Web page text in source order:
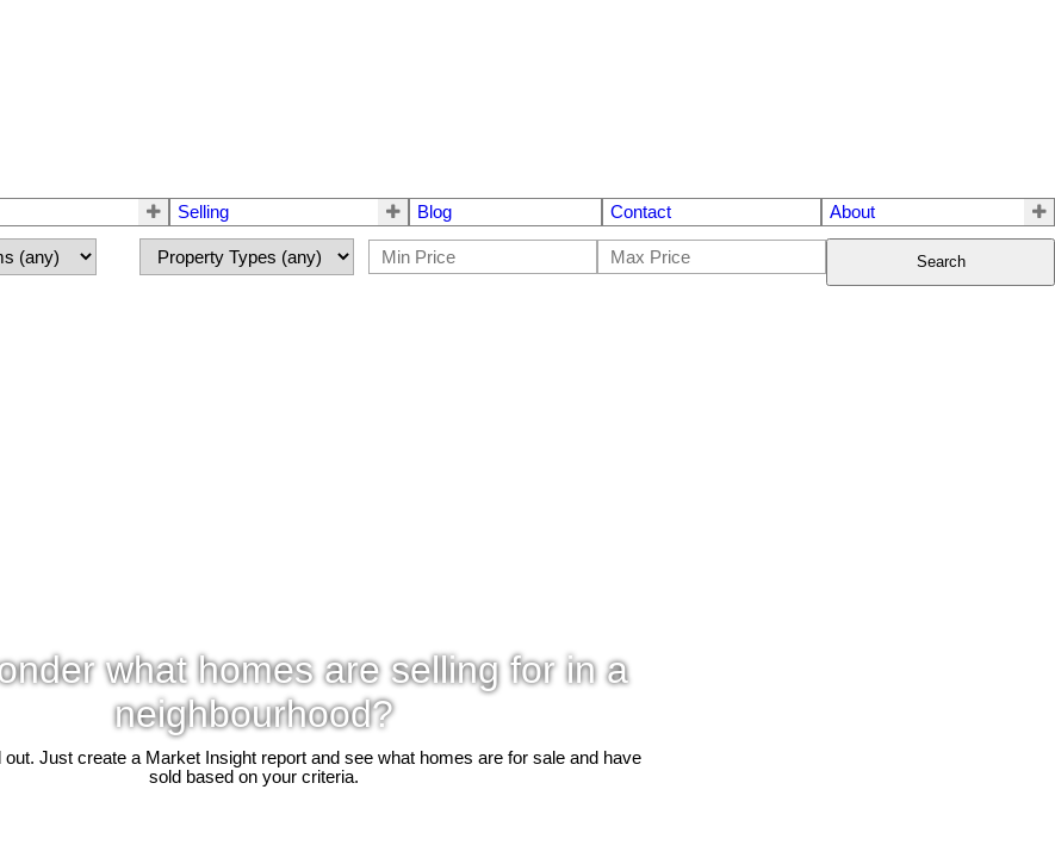
Selling Blog Contact About
Search
what homes are selling for in a
neighbourhood?
out. Just create a Market Insight report and see what homes are for sale and have
sold based on your criteria.